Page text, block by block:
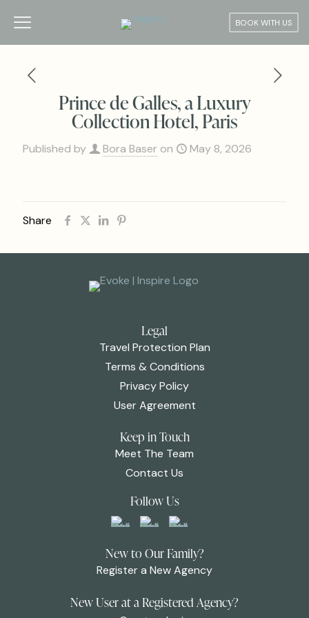
BOOK WITH US
Prince de Galles, a Luxury
Collection Hotel, Paris
Published by Bora Baser on May 8, 2026
Share
Legal
Travel Protection Plan
Terms & Conditions
Privacy Policy
User Agreement
Keep in Touch
Meet The Team
Contact Us
Follow Us
New to Our Family?
Register a New Agency
New User at a Registered Agency?